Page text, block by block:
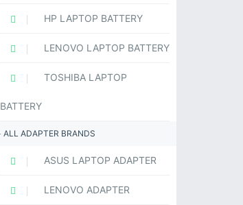
HP LAPTOP BATTERY
LENOVO LAPTOP BATTERY
TOSHIBA LAPTOP
BATTERY
ALL ADAPTER BRANDS
ASUS LAPTOP ADAPTER
LENOVO ADAPTER